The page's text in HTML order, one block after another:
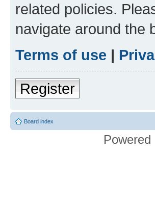
related policies.
navigate around the
Terms of use |
Register
Board index
Powered